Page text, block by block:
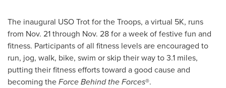
The inaugural USO Trot for the Troops, a virtual 5K, runs
from Nov. 21 through Nov. 28for a week of festive fun and
fitness. Participants of all fitness levels are encouraged to
run, jog, walk, bike, swim or skip their way to 3.1 miles,
putting their fitness efforts toward a good cause and
becoming theForce Behind the Forces®.